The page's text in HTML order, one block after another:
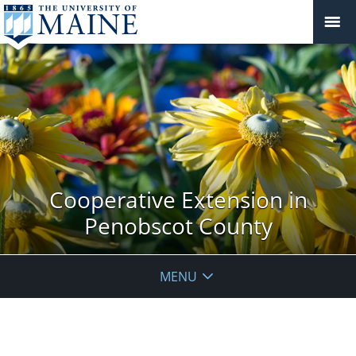
Cooperative Extension in
Penobscot County
MENU